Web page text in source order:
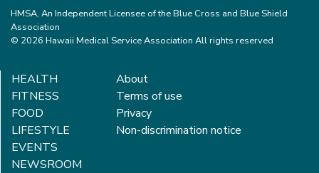
HMSA, An Independent Licensee of the Blue Cross and Blue Shield
Association
© 2026 Hawaii Medical Service Association All rights reserved
HEALTH
FITNESS
FOOD
LIFESTYLE
EVENTS
NEWSROOM
About
Terms of use
Privacy
Non-discrimination notice